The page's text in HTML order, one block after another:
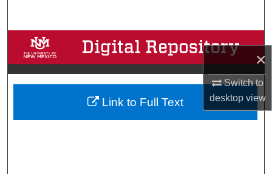
×
Switch to
desktopview
Browse Collections
My Account
About
Link to Full Text